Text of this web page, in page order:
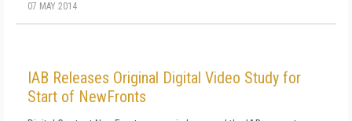
07 MAY 2014
IAB Releases Original Digital Video Study for
Start of NewFronts